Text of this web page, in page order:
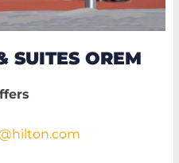
SUITES OREM